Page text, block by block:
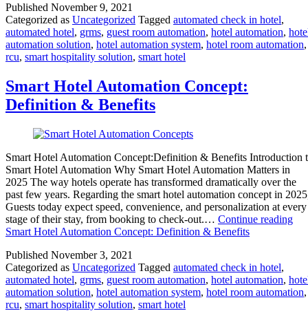
Published November 9, 2021
Categorized as Uncategorized Tagged automated check in hotel,
automated hotel, grms, guest room automation, hotel automation,
automation solution, hotel automation system, hotel room automation,
rcu, smart hospitality solution, smart hotel
Smart Hotel Automation Concept:
Definition & Benefits
Smart Hotel Automation Concept:Definition & Benefits Introduction
Smart Hotel Automation Why Smart Hotel Automation Matters in
2025 The way hotels operate has transformed dramatically over the
past few years. Regarding the smart hotel automation concept in
Guests today expect speed, convenience, and personalization at every
stage of their stay, from booking to check-out.… Continue reading
Smart Hotel Automation Concept: Definition & Benefits
Published November 3, 2021
Categorized as Uncategorized Tagged automated check in hotel,
automated hotel, grms, guest room automation, hotel automation,
automation solution, hotel automation system, hotel room automation,
rcu, smart hospitality solution, smart hotel